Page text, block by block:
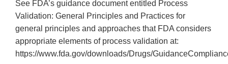
See FDA’s guidance document entitled Process
Validation: General Principles and Practices for
general principles and approaches that FDA considers
appropriate elements of process validation at:
https://www.fda.gov/downloads/Drugs/